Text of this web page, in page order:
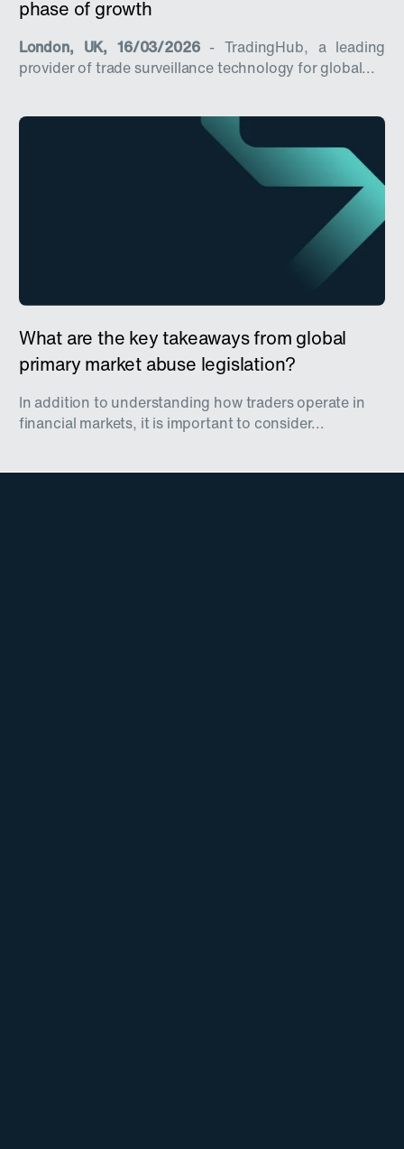
phase of growth
London, UK, 16/03/2026- TradingHub, a leading
provider of trade surveillance technology for global...
What are the key takeaways from global
primary market abuse legislation?
In addition to understanding how traders operate in
financial markets, it is important to consider...